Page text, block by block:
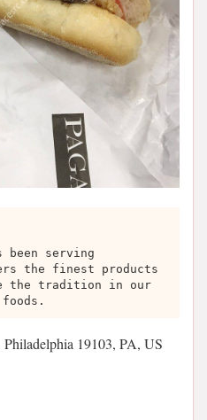
been serving
the finest products
the tradition in our
19103, PA, US